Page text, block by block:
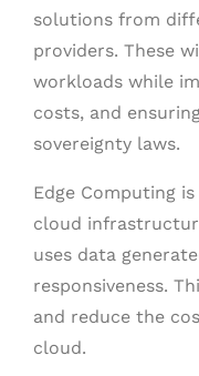
solutions from
providers. These
workloads while
costs, and
sovereignty laws.
Edge Computing
cloud
uses data
responsiveness.
and reduce the
cloud.